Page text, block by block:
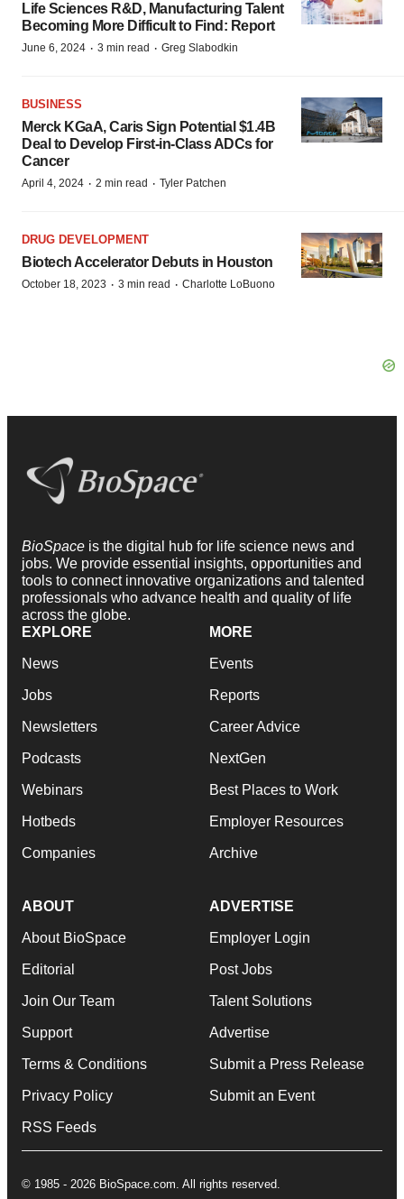
Life Sciences R&D, Manufacturing Talent
Becoming More Difficult to Find: Report
June 6, 2024 · 3 min read · Greg Slabodkin
BUSINESS
Merck KGaA, Caris Sign Potential $1.4B
Deal to Develop First-in-Class ADCs for
Cancer
April 4, 2024 · 2 min read · Tyler Patchen
DRUG DEVELOPMENT
Biotech Accelerator Debuts in Houston
October 18, 2023 · 3 min read · Charlotte LoBuono
BioSpace is the digital hub for life science news and
jobs. We provide essential insights, opportunities and
tools to connect innovative organizations and talented
professionals who advance health and quality of life
across the globe.
EXPLORE
News
Jobs
Newsletters
Podcasts
Webinars
Hotbeds
Companies
MORE
Events
Reports
Career Advice
NextGen
Best Places to Work
Employer Resources
Archive
ABOUT
About BioSpace
Editorial
Join Our Team
Support
Terms & Conditions
Privacy Policy
RSS Feeds
ADVERTISE
Employer Login
Post Jobs
Talent Solutions
Advertise
Submit a Press Release
Submit an Event
© 1985 - 2026 BioSpace.com. All rights reserved.